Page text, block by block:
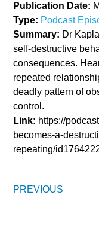
Publication Date:
Type: Podcast
Summary: Dr
self‑destructive
consequences.
repeated
deadly pattern of
control.
Link: https://
becomes-a-
repeating/
PREVIOUS